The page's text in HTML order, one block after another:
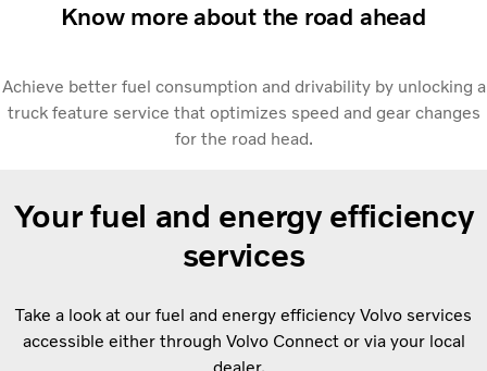
Know more about the road ahead
Achieve better fuel consumption and drivability by unlocking a
truck feature service that optimizes speed and gear changes
for the road head.
Your fuel and energy efficiency
services
Take a look at our fuel and energy efficiency Volvo services
accessible either through Volvo Connect or via your local
dealer.